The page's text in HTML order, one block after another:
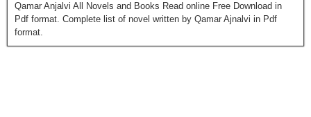
Qamar Anjalvi All Novels and Books Read online Free Download in
Pdf format. Complete list of novel written by Qamar Ajnalvi in Pdf
format.